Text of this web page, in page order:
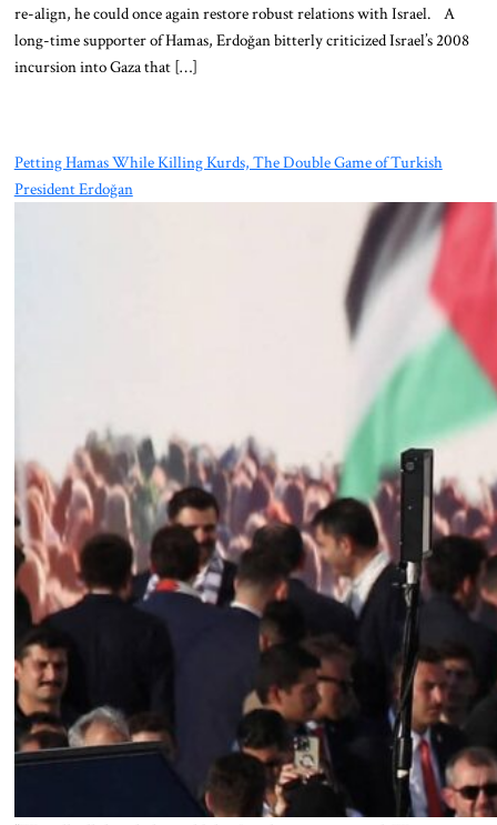
re-align, he could once again restore robust relations with Israel. A
long-time supporter of Hamas, Erdoğan bitterly criticized Israel’s 2008
incursion into Gaza that […]
Petting Hamas While Killing Kurds, The Double Game of Turkish
President Erdoğan